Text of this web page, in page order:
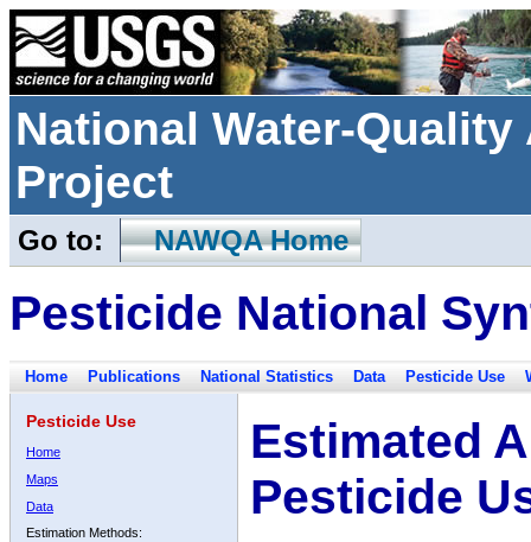
National Water-
Project
Go to: NAWQA Home
Pesticide National
Home Publications National Statistics Data Pesticide Use
Pesticide Use
Home
Maps
Data
Estimation Methods:
Estimated
Pesticide